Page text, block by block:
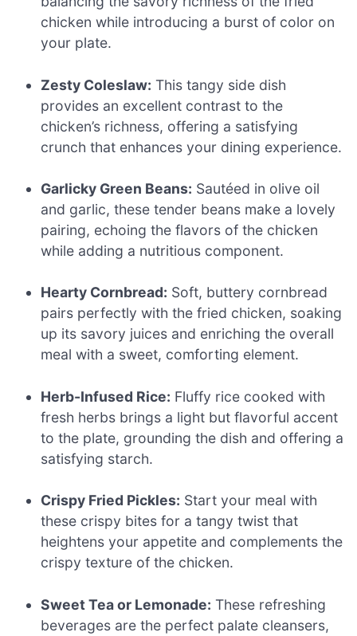
chicken while introducing a burst of color on
your plate.
Zesty Coleslaw: This tangy side dish
provides an excellent contrast to the
chicken’s richness, offering a satisfying
crunch that enhances your dining experience.
Garlicky Green Beans: Sautéed in olive oil
and garlic, these tender beans make a lovely
pairing, echoing the flavors of the chicken
while adding a nutritious component.
Hearty Cornbread: Soft, buttery cornbread
pairs perfectly with the fried chicken, soaking
up its savory juices and enriching the overall
meal with a sweet, comforting element.
Herb-Infused Rice: Fluffy rice cooked with
fresh herbs brings a light but flavorful accent
to the plate, grounding the dish and offering a
satisfying starch.
Crispy Fried Pickles: Start your meal with
these crispy bites for a tangy twist that
heightens your appetite and complements the
crispy texture of the chicken.
Sweet Tea or Lemonade: These refreshing
beverages are the perfect palate cleansers,